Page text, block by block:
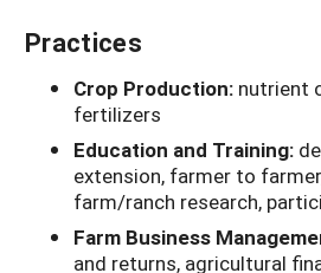
Practices
Crop Production: nutrient
fertilizers
Education and Training:
extension, farmer to
farm/ranch research,
Farm Business
and returns, agricultural